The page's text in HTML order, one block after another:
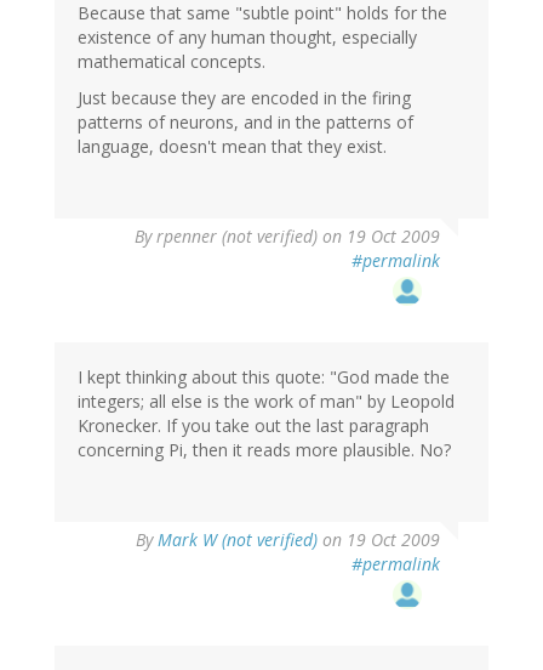
Because that same "subtle point" holds for the
existence of any human thought, especially
mathematical concepts.
Just because they are encoded in the firing
patterns of neurons, and in the patterns of
language, doesn't mean that they exist.
Byrpenner (not verified) on 19 Oct 2009
#permalink
I kept thinking about this quote: "God made the
integers; all else is the work of man" by Leopold
Kronecker. If you take out the last paragraph
concerning Pi, then it reads more plausible. No?
ByMark W (not verified) on 19 Oct 2009
#permalink